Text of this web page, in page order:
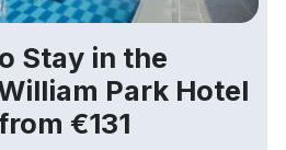
Stay in the
Park Hotel
€131